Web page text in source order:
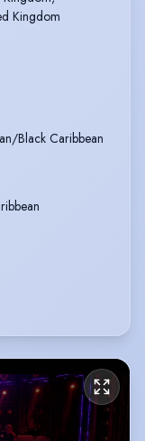
Kingdom
Black Caribbean